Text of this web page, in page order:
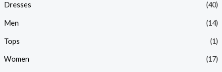
Dresses (40)
Men (14)
Tops (1)
Women (17)